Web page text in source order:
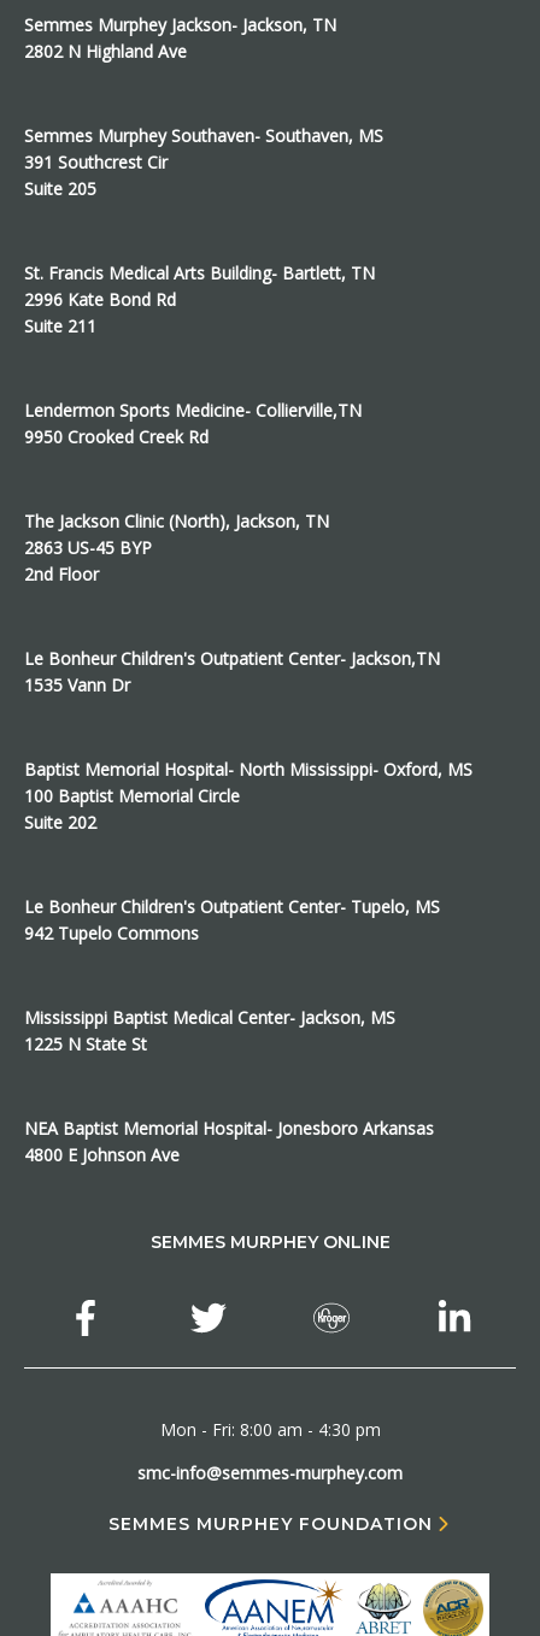
Semmes Murphey Jackson- Jackson, TN
2802 N Highland Ave
Semmes Murphey Southaven- Southaven, MS
391 Southcrest Cir
Suite 205
St. Francis Medical Arts Building- Bartlett, TN
2996 Kate Bond Rd
Suite 211
Lendermon Sports Medicine- Collierville,TN
9950 Crooked Creek Rd
The Jackson Clinic (North), Jackson, TN
2863 US-45 BYP
2nd Floor
Le Bonheur Children's Outpatient Center- Jackson,TN
1535 Vann Dr
Baptist Memorial Hospital- North Mississippi- Oxford, MS
100 Baptist Memorial Circle
Suite 202
Le Bonheur Children's Outpatient Center- Tupelo, MS
942 Tupelo Commons
Mississippi Baptist Medical Center- Jackson, MS
1225 N State St
NEA Baptist Memorial Hospital- Jonesboro Arkansas
4800 E Johnson Ave
SEMMES MURPHEY ONLINE
Mon - Fri: 8:00 am - 4:30 pm
smc-info@semmes-murphey.com
SEMMES MURPHEY FOUNDATION